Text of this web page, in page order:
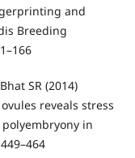
and
Breeding
SR (2014)
reveals stress
in